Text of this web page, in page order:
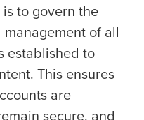
to govern the
of all
established to
This ensures
are
secure, and